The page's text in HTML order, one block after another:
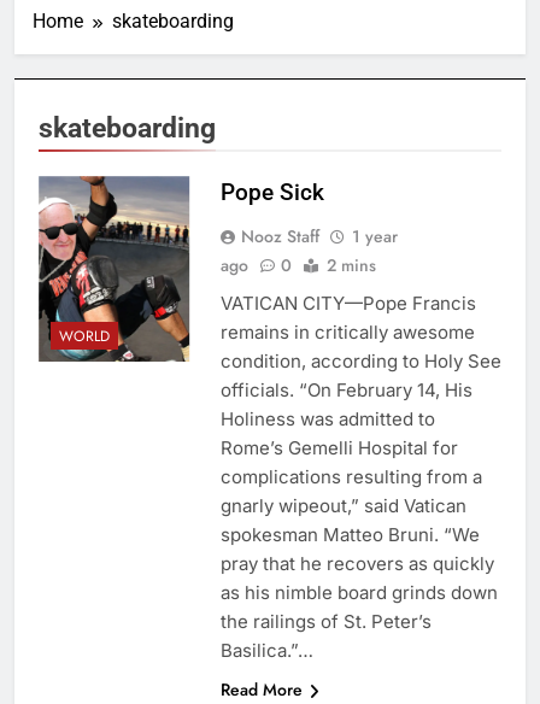
Home skateboarding
skateboarding
WORLD
Pope Sick
Nooz Staff
1 year
ago
0 2 mins
VATICAN CITY—Pope Francis
remains in critically awesome
condition, according to Holy See
officials. “On February 14, His
Holiness was admitted to
Rome’s Gemelli Hospital for
complications resulting from a
gnarly wipeout,” said Vatican
spokesman Matteo Bruni. “We
pray that he recovers as quickly
as his nimble board grinds down
the railings of St. Peter’s
Basilica.”…
Read More